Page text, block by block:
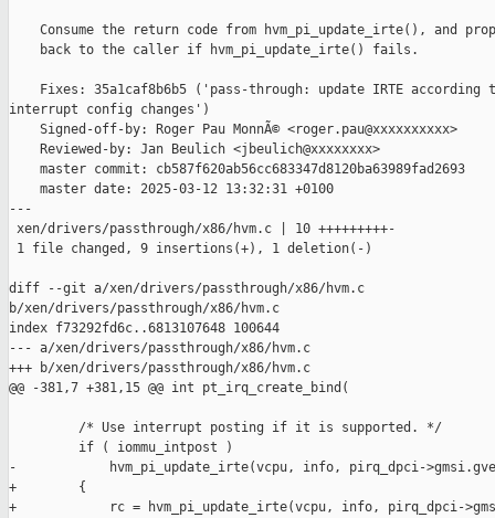
Consume the return code from hvm_pi_update_irte(), and
    back to the caller if hvm_pi_update_irte() fails.
Fixes: 35a1caf8b6b5 ('pass-through: update IRTE according
interrupt config changes')
    Signed-off-by: Roger Pau MonnÃ© <roger.pau@xxxxxxxxxx>
    Reviewed-by: Jan Beulich <jbeulich@xxxxxxxx>
    master commit: cb587f620ab56cc683347d8120ba63989fad2693
    master date: 2025-03-12 13:32:31 +0100
---
xen/drivers/passthrough/x86/hvm.c | 10 +++++++++-
1 file changed, 9 insertions(+), 1 deletion(-)
diff --git a/xen/drivers/passthrough/x86/hvm.c
b/xen/drivers/passthrough/x86/hvm.c
index f73292fd6c..6813107648 100644
--- a/xen/drivers/passthrough/x86/hvm.c
+++ b/xen/drivers/passthrough/x86/hvm.c
@@ -381,7 +381,15 @@ int pt_irq_create_bind(
         /* Use interrupt posting if it is supported. */
         if ( iommu_intpost )
-            hvm_pi_update_irte(vcpu, info, pirq_dpci-
+        {
+            rc = hvm_pi_update_irte(vcpu, info, pirq_dpci-